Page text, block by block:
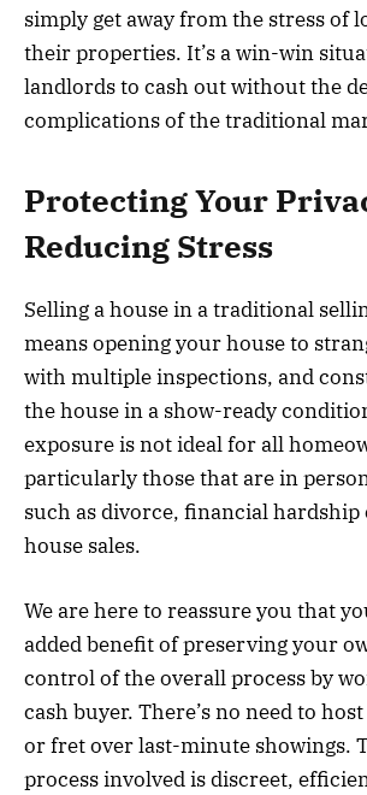
simply get away from the stress of
their properties. It’s a win-win
landlords to cash out without the
complications of the traditional
Protecting Your
Reducing Stress
Selling a house in a traditional
means opening your house to
with multiple inspections, and
the house in a show-ready
exposure is not ideal for all
particularly those that are in
such as divorce, financial
house sales.
We are here to reassure you that
added benefit of preserving your
control of the overall process by
cash buyer. There’s no need to
or fret over last-minute showings.
process involved is discreet,